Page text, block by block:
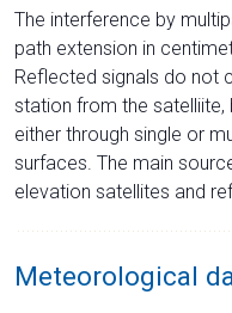
The interference by
path extension in
Reflected signals do not
station from the
either through single or
surfaces. The main
elevation satellites and
Meteorological